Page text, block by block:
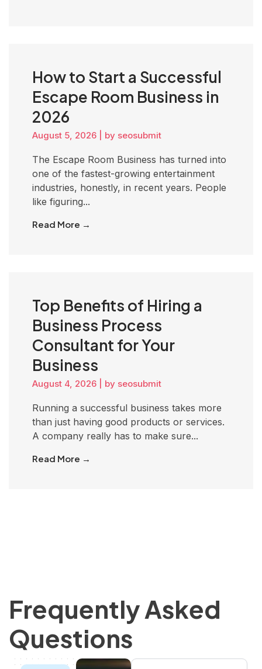
How to Start a Successful
Escape Room Business in
2026
August 5, 2026 by seosubmit
The Escape Room Business has turned into
one of the fastest-growing entertainment
industries, honestly, in recent years. People
like figuring...
Read More →
Top Benefits of Hiring a
Business Process
Consultant for Your
Business
August 4, 2026 by seosubmit
Running a successful business takes more
than just having good products or services.
A company really has to make sure...
Read More →
Frequently Asked
Questions